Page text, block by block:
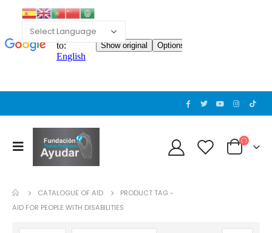
CATALOGUE OF AID
PRODUCT TAG -
AID FOR PEOPLE WITH DISABILITIES